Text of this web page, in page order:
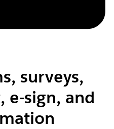
surveys,
e-sign, and